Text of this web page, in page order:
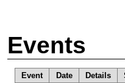
Events
Event Date Details